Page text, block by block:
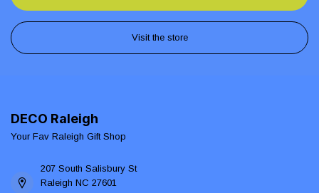
Visit the store
DECO Raleigh
Your Fav Raleigh Gift Shop
207 South Salisbury St
Raleigh NC 27601